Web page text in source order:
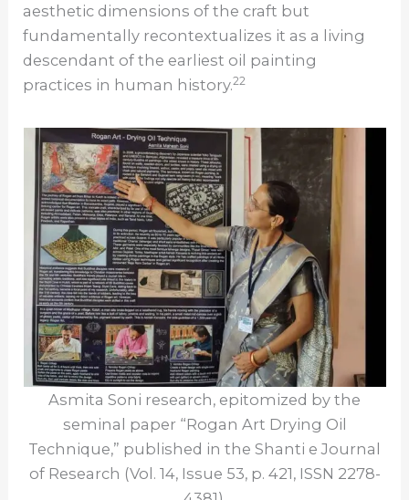
aesthetic dimensions of the craft but
fundamentally recontextualizes it as a living
descendant of the earliest oil painting
practices in human history.22
Asmita Soni research, epitomized by the
seminal paper “Rogan Art Drying Oil
Technique,” published in the Shanti e Journal
of Research (Vol. 14, Issue 53, p. 421, ISSN 2278-